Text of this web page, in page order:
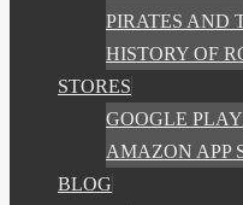
PIRATES AND
HISTORY OF
STORES
GOOGLE PLAY
AMAZON APP
BLOG